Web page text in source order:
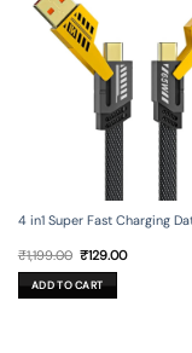
4 in1 Super Fast Charging
₹1,199.00 Original
was:
₹1,199.00.
₹129.00Current
ADD TO CART